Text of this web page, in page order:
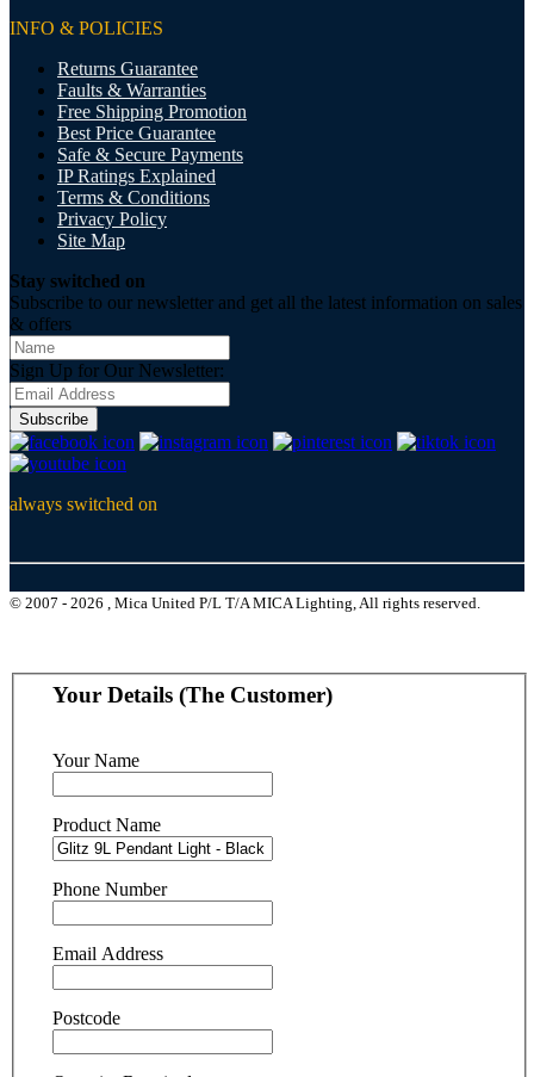
INFO & POLICIES
Returns Guarantee
Faults & Warranties
Free Shipping Promotion
Best Price Guarantee
Safe & Secure Payments
IP Ratings Explained
Terms & Conditions
Privacy Policy
Site Map
Stay switched on
Subscribe to our newsletter and get all the latest information on sales
& offers
Sign Up for Our Newsletter:
Subscribe
always switched on
© 2007 - 2026 , Mica United P/L T/A MICA Lighting, All rights reserved.
Your Details (The Customer)
Your Name
Product Name
Phone Number
Email Address
Postcode